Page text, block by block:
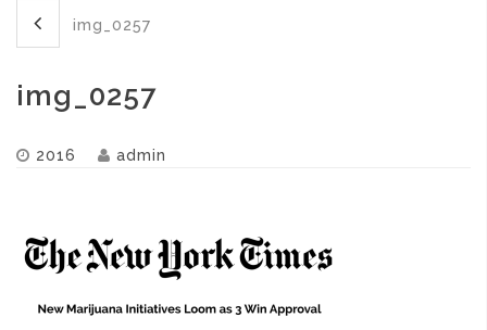
img_0257
img_0257
2016 admin